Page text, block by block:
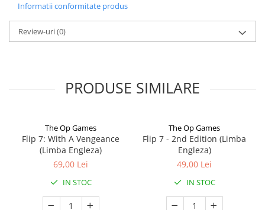
Informatii conformitate produs
Review-uri(0)
PRODUSE SIMILARE
The Op Games
Flip 7: With A Vengeance
(Limba Engleza)
69,00 Lei
IN STOC
The Op Games
Flip 7 - 2nd Edition (Limba
Engleza)
49,00 Lei
IN STOC